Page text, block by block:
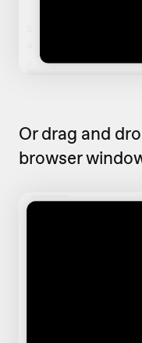
Or drag and
browser